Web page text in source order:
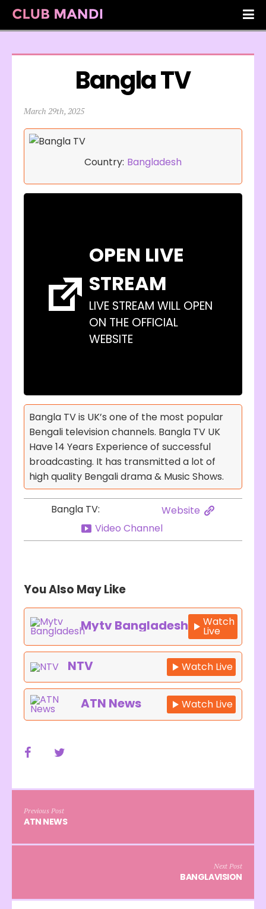
Bangla TV
March 29th, 2025
Country: Bangladesh
OPEN LIVE
STREAM
LIVE STREAM WILL OPEN
ON THE OFFICIAL
WEBSITE
Bangla TV is UK’s one of the most popular
Bengali television channels. Bangla TV UK
Have 14 Years Experience of successful
broadcasting. It has transmitted a lot of
high quality Bengali drama & Music Shows.
Bangla TV:
Website
Video Channel
You Also May Like
Mytv Bangladesh Watch
Live
NTV Watch Live
ATN News Watch Live
Previous Post
ATN NEWS
Next Post
BANGLAVISION